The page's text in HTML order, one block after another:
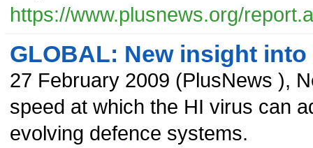
https://www.plusnews.org/
GLOBAL: New insight
27 February 2009 (PlusNews ),
speed at which the HI virus can
evolving defence systems.